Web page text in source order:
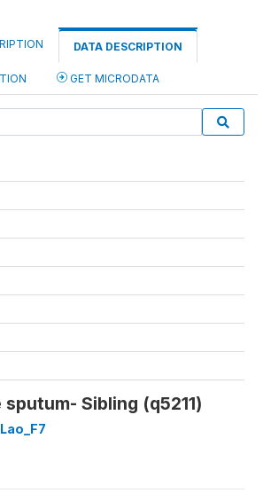
DATA DESCRIPTION
GET MICRODATA
Sibling (q5211)